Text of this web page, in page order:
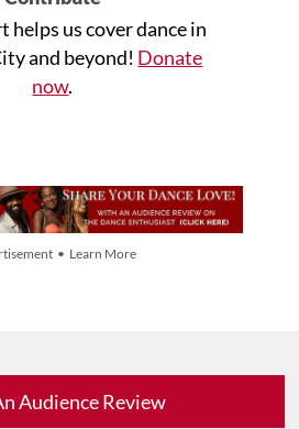
helps us cover dance in
and beyond! Donate
now.
• Learn More
Audience Review